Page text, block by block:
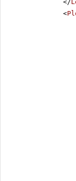
</
<